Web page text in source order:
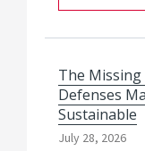
The Missing
Defenses
Sustainable
July 28, 2026